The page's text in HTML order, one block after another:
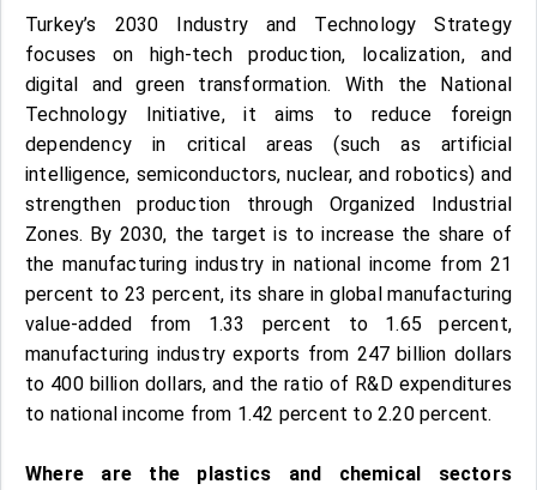
Turkey’s 2030 Industry and Technology Strategy
focuses on high-tech production, localization, and
digital and green transformation. With the National
Technology Initiative, it aims to reduce foreign
dependency in critical areas (such as artificial
intelligence, semiconductors, nuclear, and robotics) and
strengthen production through Organized Industrial
Zones. By 2030, the target is to increase the share of
the manufacturing industry in national income from 21
percent to 23 percent, its share in global manufacturing
value-added from 1.33 percent to 1.65 percent,
manufacturing industry exports from 247 billion dollars
to 400 billion dollars, and the ratio of R&D expenditures
to national income from 1.42 percent to 2.20 percent.
Where are the plastics and chemical sectors